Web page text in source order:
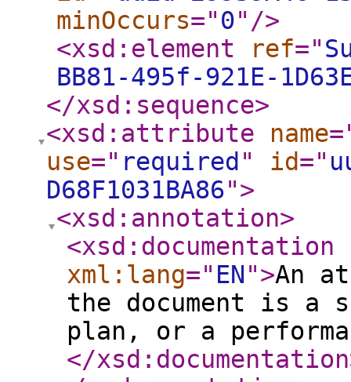
minOccurs="0" />
<xsd:element
ref="
BB81-495f-921E-
</xsd:sequence>
<xsd:attribute
name
use=" required " id="
D68F1031BA86">
<xsd:annotation>
<xsd:documentation
xml:lang=" EN">An
the document is a
plan, or a
</xsd:documentation